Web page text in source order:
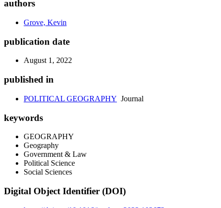
authors
Grove, Kevin
publication date
August 1, 2022
published in
POLITICAL GEOGRAPHY Journal
keywords
GEOGRAPHY
Geography
Government & Law
Political Science
Social Sciences
Digital Object Identifier (DOI)